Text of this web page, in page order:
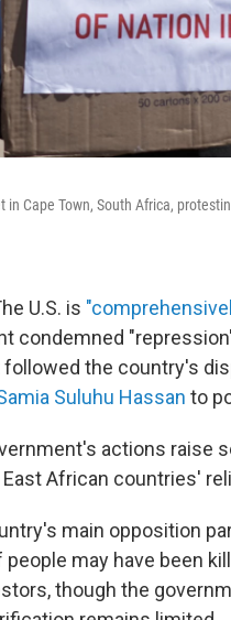
in Cape Town, South Africa,
U.S. is
condemned
the country's
Suluhu Hassan to
actions raise
African countries'
main opposition
may have been
though the